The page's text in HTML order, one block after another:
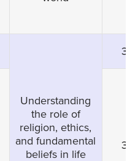
Understanding
the role of
religion, ethics,
and fundamental
beliefs in life
3
3